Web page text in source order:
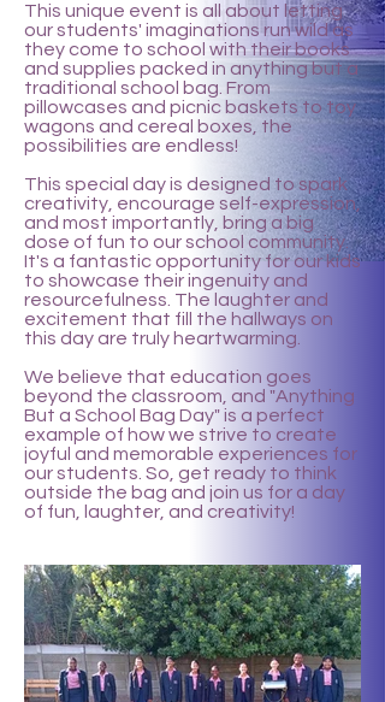
This unique event is all about letting
our students' imaginations run wild as
they come to school with their books
and supplies packed in anything but a
traditional school bag. From
pillowcases and picnic baskets to toy
wagons and cereal boxes, the
possibilities are endless!
This special day is designed to spark
creativity, encourage self-expression,
and most importantly, bring a big
dose of fun to our school community.
It's a fantastic opportunity for our kids
to showcase their ingenuity and
resourcefulness. The laughter and
excitement that fill the hallways on
this day are truly heartwarming.
We believe that education goes
beyond the classroom, and "Anything
But a School Bag Day" is a perfect
example of how we strive to create
joyful and memorable experiences for
our students. So, get ready to think
outside the bag and join us for a day
of fun, laughter, and creativity!